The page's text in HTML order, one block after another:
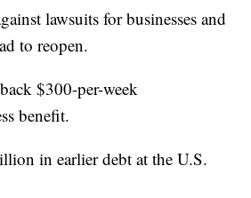
lawsuits for businesses and
to reopen.
$300-per-week
benefit.
in earlier debt at the U.S.